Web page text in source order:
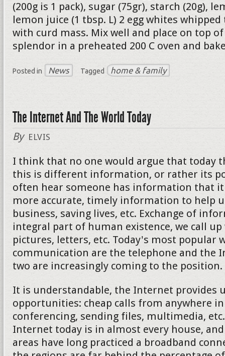
(200g is 1 pack), sugar (75gr), starch (20g),
lemon juice (1 tbsp. L) 2 egg whites
with curd mass. Mix well and place on top
splendor in a preheated 200 C oven and
Posted in News Tagged home & family
The Internet And The World Today
By ELVIS
I think that no one would argue that today
this is different information, or rather its
often hear someone has information that it
more accurate, timely information to help
business, saving lives, etc. Exchange of
integral part of human existence, we call
pictures, letters, etc. Today's most popular
communication are the telephone and the
two are increasingly coming to the position.
It is understandable, the Internet provides
opportunities: cheap calls from anywhere
conferencing, sending files, multimedia,
Internet today is in almost every house,
areas have long practiced a broadband